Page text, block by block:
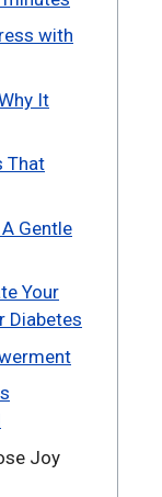
with
It
That
Gentle
Your
Diabetes
Joy